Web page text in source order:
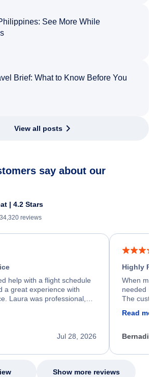
See More While
Brief: What to Know Before You
View all posts
say about our
| 4.2 Stars
reviews
help with a flight schedule
a great experience with
Laura was professional,
found a solution and
service.
Jul 28, 2026
Highly
When my
needed
The
my issue.
Read
Show more reviews